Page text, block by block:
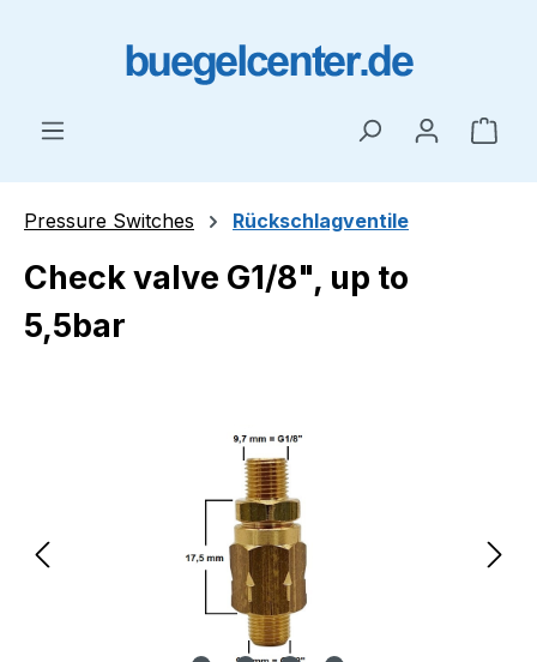
Pressure Switches Rückschlagventile
Check valve G1/8", up to
5,5bar